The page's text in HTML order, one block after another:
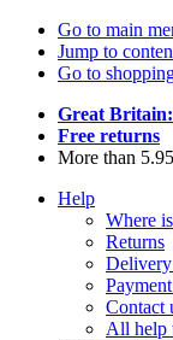
Go to main
Jump to
Go to
Great
Free returns
More than
Help
Where
Returns
Delivery
Contact
All help